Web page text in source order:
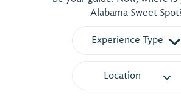
Alabama Sweet
Experience Type
Location